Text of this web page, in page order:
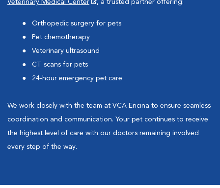
Veterinary Medical Center , a trusted partner offering:
Orthopedic surgery for pets
Pet chemotherapy
Veterinary ultrasound
CT scans for pets
24-hour emergency pet care
We work closely with the team at VCA Encina to ensure seamless
coordination and communication. Your pet continues to receive
the highest level of care with our doctors remaining involved
every step of the way.